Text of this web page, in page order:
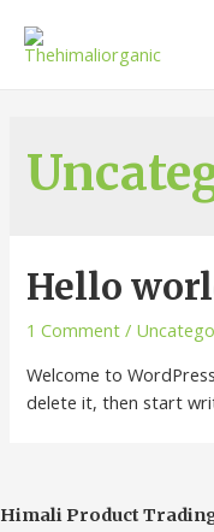
Hello
1 Comment /
Welcome to
delete it, then start
Himali Product